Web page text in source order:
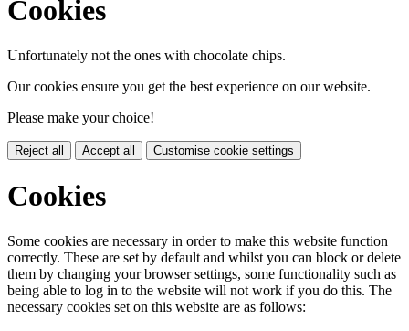
Cookies
Unfortunately not the ones with chocolate chips.
Our cookies ensure you get the best experience on our website.
Please make your choice!
Reject all Accept all Customise cookie settings
Cookies
Some cookies are necessary in order to make this website function
correctly. These are set by default and whilst you can block or delete
them by changing your browser settings, some functionality such as
being able to log in to the website will not work if you do this. The
necessary cookies set on this website are as follows: